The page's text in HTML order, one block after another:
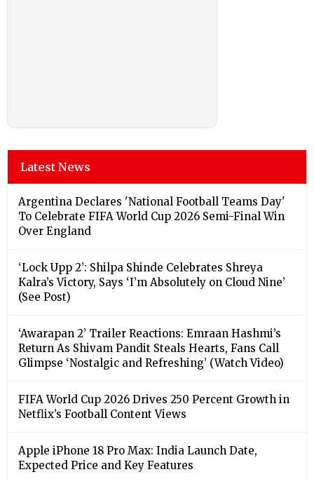
Latest News
Argentina Declares 'National Football Teams Day'
To Celebrate FIFA World Cup 2026 Semi-Final Win
Over England
‘Lock Upp 2’: Shilpa Shinde Celebrates Shreya
Kalra’s Victory, Says ‘I’m Absolutely on Cloud Nine’
(See Post)
‘Awarapan 2’ Trailer Reactions: Emraan Hashmi’s
Return As Shivam Pandit Steals Hearts, Fans Call
Glimpse ‘Nostalgic and Refreshing’ (Watch Video)
FIFA World Cup 2026 Drives 250 Percent Growth in
Netflix’s Football Content Views
Apple iPhone 18 Pro Max: India Launch Date,
Expected Price and Key Features